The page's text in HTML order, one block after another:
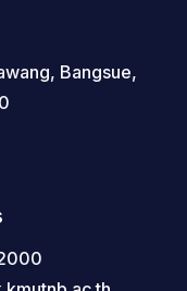
Bangsue,